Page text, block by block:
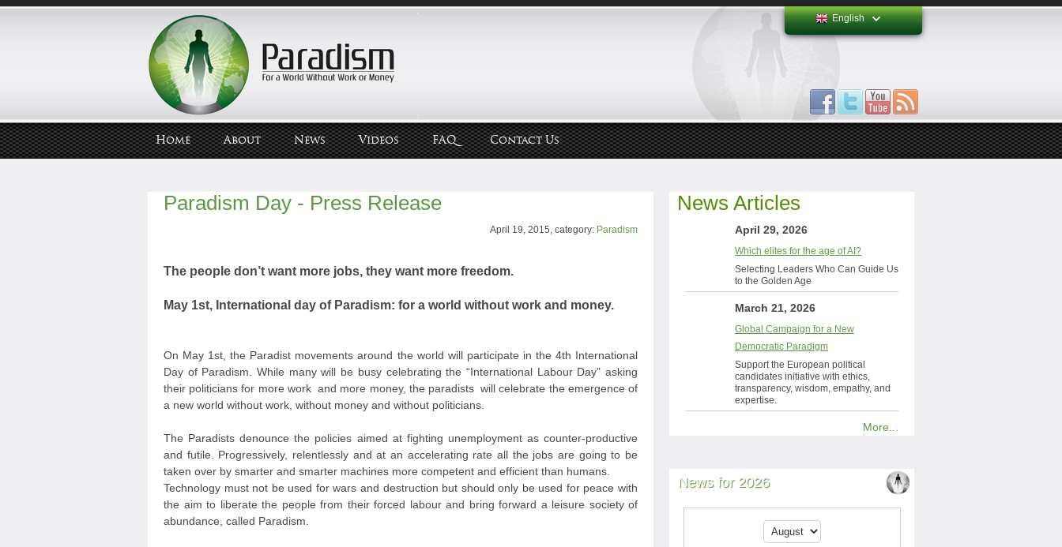
English
Home About News Videos FAQ Contact Us
Paradism Day - Press Release
April 19, 2015, category: Paradism
The people don’t want more jobs, they want more freedom.
May 1st, International day of Paradism: for a world without work and money.
On May 1st , the Paradist movements around the world will participate in the 4th International
Day of Paradism. While many will be busy celebrating the “International Labour Day” asking
their politicians for more work and more money, the paradists will celebrate the emergence of
a new world without work, without money and without politicians.
The Paradists denounce the policies aimed at fighting unemployment as counter-productive
and futile. Progressively, relentlessly and at an accelerating rate all the jobs are going to be
taken over by smarter and smarter machines more competent and efficient than humans.
Technology must not be used for wars and destruction but should only be used for peace with
the aim to liberate the people from their forced labour and bring forward a leisure society of
abundance, called Paradism.
News Articles
April 29, 2026
Which elites for the age of AI?
Selecting Leaders Who Can Guide Us
to the Golden Age
March 21, 2026
Global Campaign for a New
Democratic Paradigm
Support the European political
candidates initiative with ethics,
transparency, wisdom, empathy, and
expertise.
More...
News for 2026